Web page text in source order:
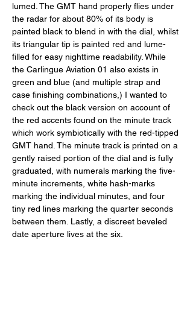
lumed. The GMT hand properly flies under
the radar for about 80% of its body is
painted black to blend in with the dial, whilst
its triangular tip is painted red and lume-
filled for easy nighttime readability. While
the Carlingue Aviation 01 also exists in
green and blue (and multiple strap and
case finishing combinations,) I wanted to
check out the black version on account of
the red accents found on the minute track
which work symbiotically with the red-tipped
GMT hand. The minute track is printed on a
gently raised portion of the dial and is fully
graduated, with numerals marking the five-
minute increments, white hash-marks
marking the individual minutes, and four
tiny red lines marking the quarter seconds
between them. Lastly, a discreet beveled
date aperture lives at the six.